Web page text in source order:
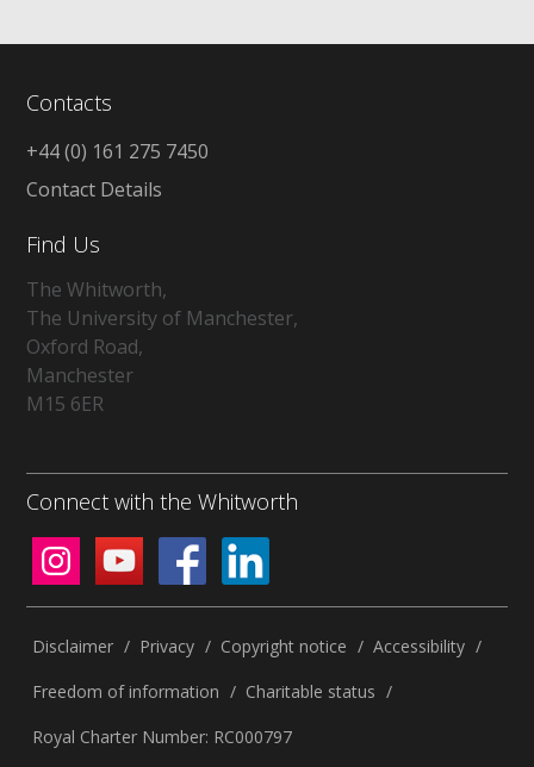
Contacts
+44 (0) 161 275 7450
Contact Details
Find Us
The Whitworth,
The University of Manchester,
Oxford Road,
Manchester
M15 6ER
Connect with the Whitworth
Disclaimer / Privacy / Copyright notice / Accessibility /
Freedom of information / Charitable status /
Royal Charter Number: RC000797